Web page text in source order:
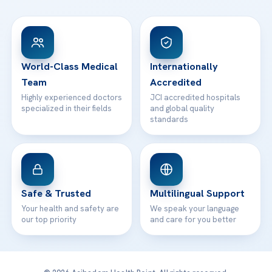
View All Hospitals
Patient Rights
Contact
WhatsApp Support
World-Class Medical
Team
Highly experienced doctors
specialized in their fields
Internationally
Accredited
JCI accredited hospitals
and global quality
standards
Safe & Trusted
Your health and safety are
our top priority
Multilingual Support
We speak your language
and care for you better